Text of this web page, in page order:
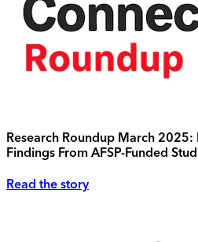
Research Roundup March 2025:
Findings From AFSP-Funded
Read the story